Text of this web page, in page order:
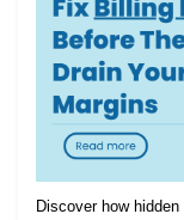
Discover how